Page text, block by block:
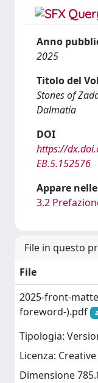
Anno
2025
Titolo del
Stones of
Dalmatia
DOI
https://
EB.5.152576
Appare
3.2
File in questo
File
2025-front-
foreword-).pdf
Tipologia:
Licenza:
Dimensione